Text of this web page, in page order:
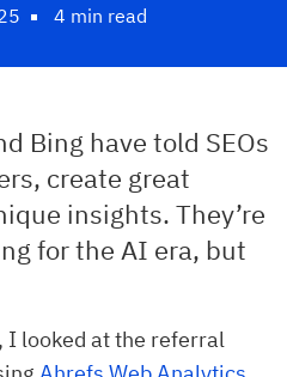
4 min read
Bing have told SEOs
create great
insights. They’re
for the AI era, but
I looked at the referral